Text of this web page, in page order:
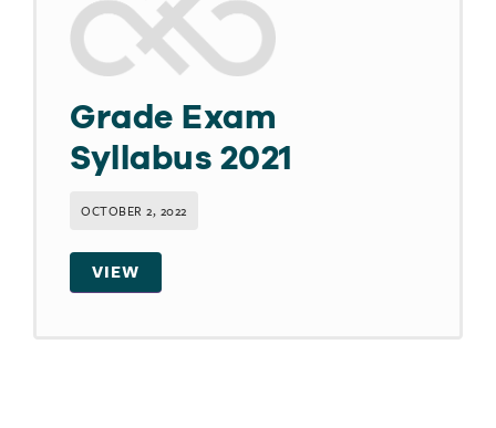
Grade Exam
Syllabus 2021
OCTOBER 2, 2022
VIEW